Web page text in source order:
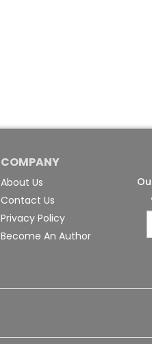
COMPANY
About Us
Contact Us
Privacy Policy
Become An Author